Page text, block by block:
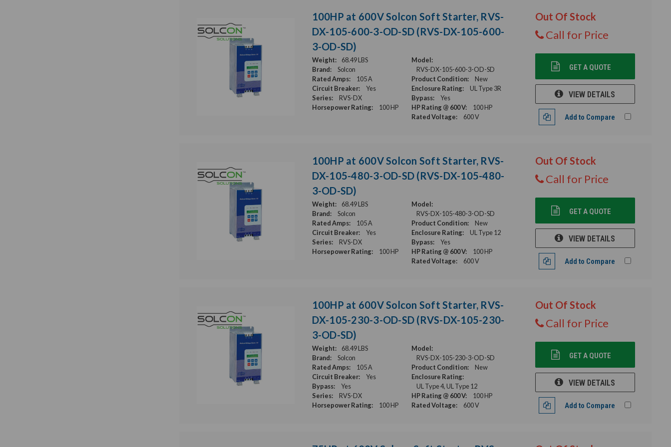
100HP at 600V Solcon Soft Starter, RVS-
DX-105-600-3-OD-SD (RVS-DX-105-600-
3-OD-SD)
Weight: 68.49 LBS
Model:
RVS-DX-105-600-3-OD-SD
Brand:
Solcon
Product Condition:
New
Rated Amps:
105 A
Enclosure Rating:
UL Type 3R
Circuit Breaker:
Yes
Bypass:
Yes
Series:
RVS-DX
HP Rating @ 600 V:
100 HP
Horsepower Rating:
100 HP
Rated Voltage:
600 V
Out Of Stock
Call for Price
GET A QUOTE
VIEW DETAILS
Add to Compare
100HP at 600V Solcon Soft Starter, RVS-
DX-105-480-3-OD-SD (RVS-DX-105-480-
3-OD-SD)
Weight: 68.49 LBS
Model:
RVS-DX-105-480-3-OD-SD
Brand:
Solcon
Product Condition:
New
Rated Amps:
105 A
Enclosure Rating:
UL Type 12
Circuit Breaker:
Yes
Bypass:
Yes
Series:
RVS-DX
HP Rating @ 600 V:
100 HP
Horsepower Rating:
100 HP
Rated Voltage:
600 V
Out Of Stock
Call for Price
GET A QUOTE
VIEW DETAILS
Add to Compare
100HP at 600V Solcon Soft Starter, RVS-
DX-105-230-3-OD-SD (RVS-DX-105-230-
3-OD-SD)
Weight: 68.49 LBS
Model:
RVS-DX-105-230-3-OD-SD
Brand:
Solcon
Product Condition:
New
Rated Amps:
105 A
Enclosure Rating:
UL Type 4, UL Type 12
Circuit Breaker:
Yes
Bypass:
Yes
Series:
RVS-DX HP Rating @ 600 V:
100 HP
Horsepower Rating:
100 HP Rated Voltage: 600 V
Out Of Stock
Call for Price
GET A QUOTE
VIEW DETAILS
Add to Compare